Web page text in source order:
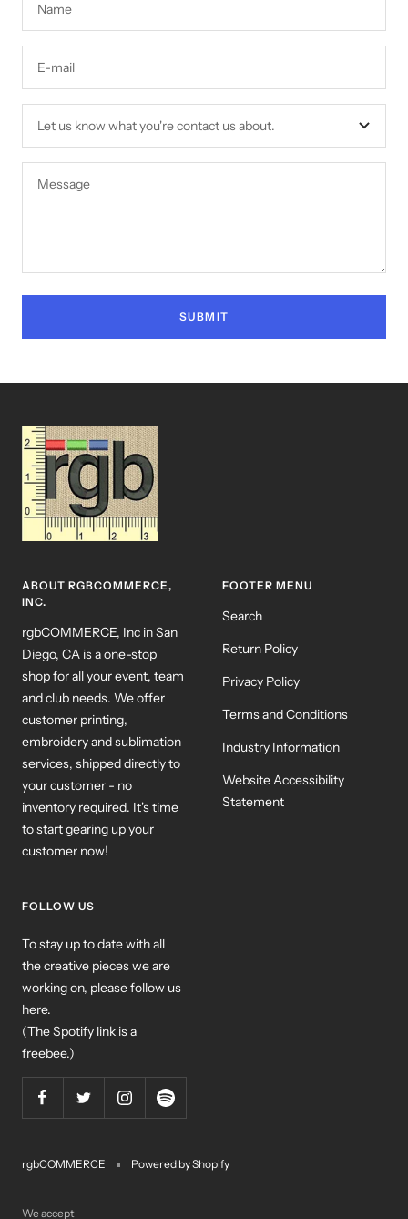
Name
E-mail
Let us know what you're contact us about.
Message
SUBMIT
ABOUT RGBCOMMERCE,
INC.
rgbCOMMERCE, Inc in San
Diego, CA is a one-stop
shop for all your event, team
and club needs. We offer
customer printing,
embroidery and sublimation
services, shipped directly to
your customer - no
inventory required. It's time
to start gearing up your
customer now!
FOOTER MENU
Search
Return Policy
Privacy Policy
Terms and Conditions
Industry Information
Website Accessibility
Statement
FOLLOW US
To stay up to date with all
the creative pieces we are
working on, please follow us
here.
(The Spotify link is a
freebee.)
rgbCOMMERCE Powered by Shopify
We accept